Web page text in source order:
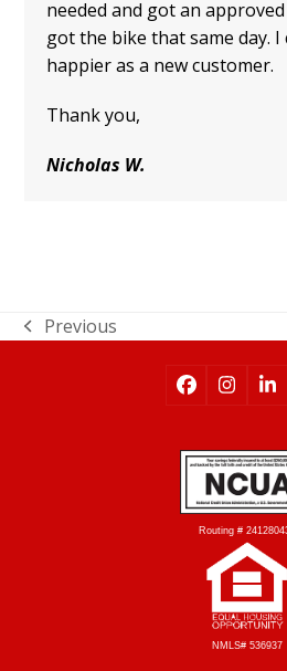
needed and got an
got the bike that same day.
happier as a new customer.
Thank you,
Nicholas W.
Previous
Routing #
NMLS# 536937